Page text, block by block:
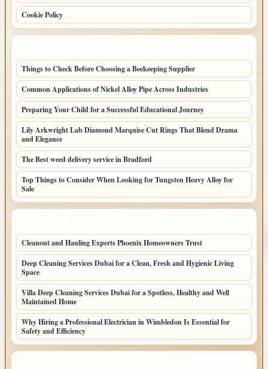
Cookie Policy
Things to Check Before Choosing a Beekeeping Supplier
Common Applications of Nickel Alloy Pipe Across Industries
Preparing Your Child for a Successful Educational Journey
Lily Arkwright Lab Diamond Marquise Cut Rings That Blend Drama
and Elegance
The Best weed delivery service in Bradford
Top Things to Consider When Looking for Tungsten Heavy Alloy for
Sale
Cleanout and Hauling Experts Phoenix Homeowners Trust
Deep Cleaning Services Dubai for a Clean, Fresh and Hygienic Living
Space
Villa Deep Cleaning Services Dubai for a Spotless, Healthy and Well
Maintained Home
Why Hiring a Professional Electrician in Wimbledon Is Essential for
Safety and Efficiency